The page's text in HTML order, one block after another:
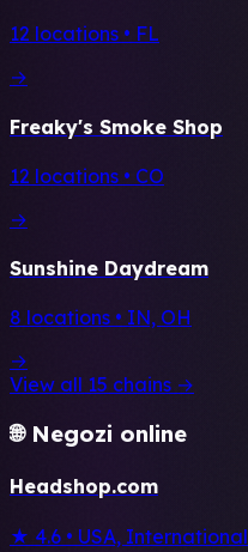
12 locations • FL
→
Freaky's Smoke Shop
12 locations • CO
→
Sunshine Daydream
8 locations • IN, OH
→
View all 15 chains →
🌐 Negozi online
Headshop.com
★ 4.6 • USA, International